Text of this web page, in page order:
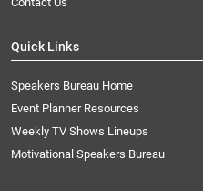
Quick Links
Speakers Bureau Home
Event Planner Resources
Weekly TV Shows Lineups
Motivational Speakers Bureau